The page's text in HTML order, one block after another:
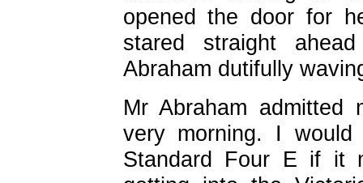
opened the door for
stared straight
Abraham dutifully
Mr Abraham
very morning. I
Standard Four E if it